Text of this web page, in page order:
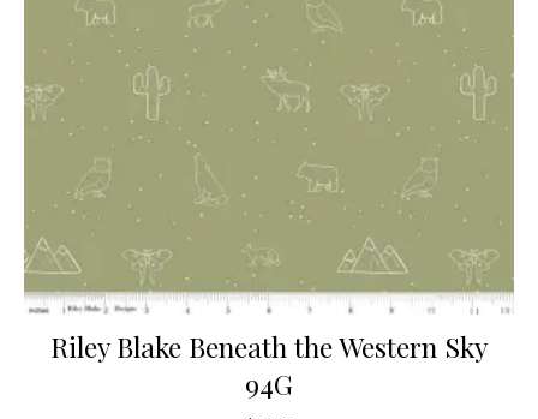
Riley Blake Beneath the Western Sky
94G